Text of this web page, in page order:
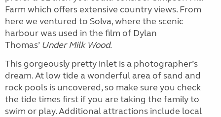
Farm which offers extensive country views. From
here we ventured to Solva, where the scenic
harbour was used in the film of Dylan
Thomas’ Under Milk Wood.
This gorgeously pretty inlet is a photographer’s
dream. At low tide a wonderful area of sand and
rock pools is uncovered, so make sure you check
the tide times first if you are taking the family to
swim or play. Additional attractions include local